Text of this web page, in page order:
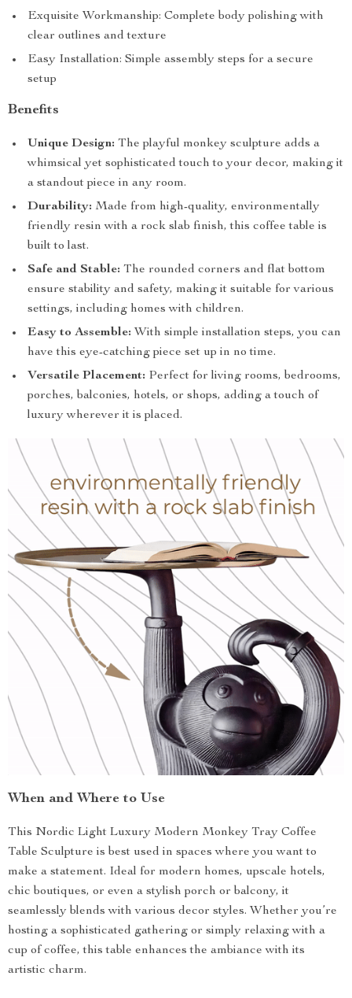
Exquisite Workmanship: Complete body polishing with
clear outlines and texture
Easy Installation: Simple assembly steps for a secure
setup
Benefits
Unique Design: The playful monkey sculpture adds a
whimsical yet sophisticated touch to your decor, making it
a standout piece in any room.
Durability: Made from high-quality, environmentally
friendly resin with a rock slab finish, this coffee table is
built to last.
Safe and Stable: The rounded corners and flat bottom
ensure stability and safety, making it suitable for various
settings, including homes with children.
Easy to Assemble: With simple installation steps, you can
have this eye-catching piece set up in no time.
Versatile Placement: Perfect for living rooms, bedrooms,
porches, balconies, hotels, or shops, adding a touch of
luxury wherever it is placed.
When and Where to Use
This Nordic Light Luxury Modern Monkey Tray Coffee
Table Sculpture is best used in spaces where you want to
make a statement. Ideal for modern homes, upscale hotels,
chic boutiques, or even a stylish porch or balcony, it
seamlessly blends with various decor styles. Whether you’re
hosting a sophisticated gathering or simply relaxing with a
cup of coffee, this table enhances the ambiance with its
artistic charm.